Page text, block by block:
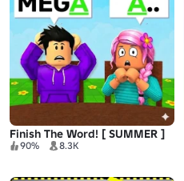
Finish The Word! [ SUMMER ]
90% 8.3K